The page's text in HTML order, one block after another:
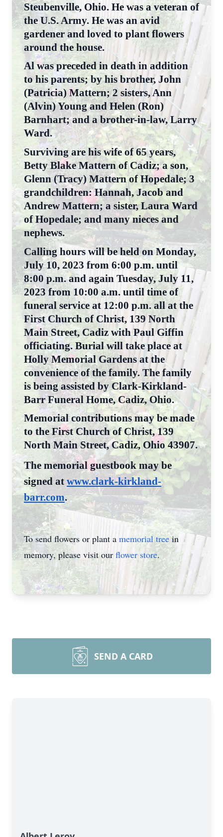
Steubenville, Ohio. He was a veteran of
the U.S. Army. He was an avid
gardener and loved to plant flowers
around the house.
Al was preceded in death in addition
to his parents; by his brother, John
(Patricia) Mattern; 2 sisters, Ann
(Alvin) Young and Helen (Ron)
Barnhart; and a brother-in-law, Larry
Ward.
Surviving are his wife of 65 years,
Betty Blake Mattern of Cadiz; a son,
Glenn (Tracy) Mattern of Hopedale; 3
grandchildren: Hannah, Jacob and
Andrew Mattern; a sister, Laura Ward
of Hopedale; and many nieces and
nephews.
Calling hours will be held on Monday,
July 10, 2023 from 6:00 p.m. until
8:00 p.m. and again Tuesday, July 11,
2023 from 10:00 a.m. until time of
funeral service at 12:00 p.m. all at the
First Church of Christ, 139 North
Main Street, Cadiz with Paul Giffin
officiating. Burial will take place at
Holly Memorial Gardens at the
convenience of the family. The family
is being assisted by Clark-Kirkland-
Barr Funeral Home, Cadiz, Ohio.
Memorial contributions may be made
to the First Church of Christ, 139
North Main Street, Cadiz, Ohio 43907.
The memorial guestbook may be
signed at www.clark-kirkland-
barr.com.
To send flowers or plant a memorial treein
memory, please visit our flower store.
SEND A CARD